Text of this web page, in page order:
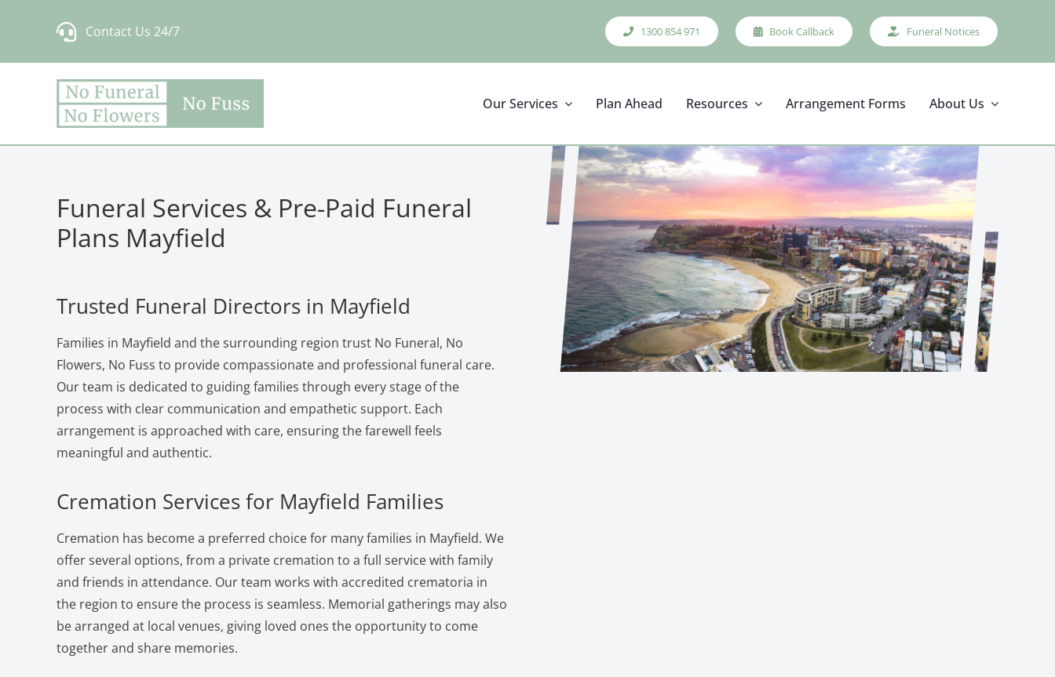
Contact Us 24/7 1300 854 971 Book Callback Funeral Notices
Our Services Plan Ahead Resources Arrangement Forms About Us
Funeral Services & Pre-Paid Funeral
Plans Mayfield
Trusted Funeral Directors in Mayfield
Families in Mayfield and the surrounding region trust No Funeral, No
Flowers, No Fuss to provide compassionate and professional funeral care.
Our team is dedicated to guiding families through every stage of the
process with clear communication and empathetic support. Each
arrangement is approached with care, ensuring the farewell feels
meaningful and authentic.
Cremation Services for Mayfield Families
Cremation has become a preferred choice for many families in Mayfield. We
offer several options, from a private cremation to a full service with family
and friends in attendance. Our team works with accredited crematoria in
the region to ensure the process is seamless. Memorial gatherings may also
be arranged at local venues, giving loved ones the opportunity to come
together and share memories.